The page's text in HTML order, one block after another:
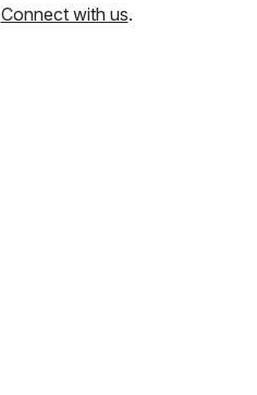
Connect with us.